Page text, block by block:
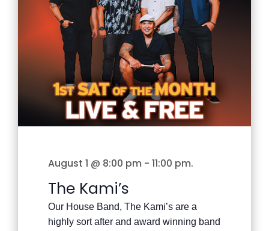
August 1 @ 8:00 pm - 11:00 pm.
The Kami’s
Our House Band, The Kami’s are a
highly sort after and award winning band